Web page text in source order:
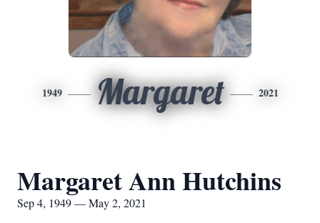
1949 Margaret 2021
Margaret Ann Hutchins
Sep 4, 1949 — May 2, 2021